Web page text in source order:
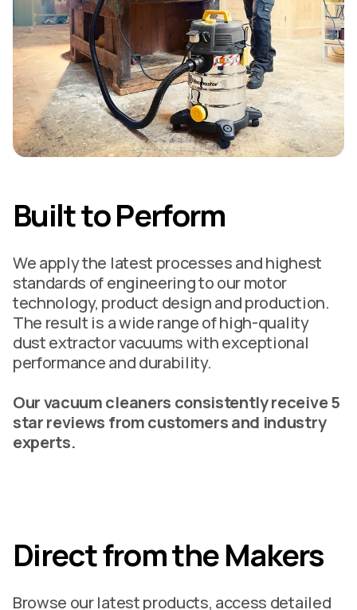
Built to Perform
We apply the latest processes and highest
standards of engineering to our motor
technology, product design and production.
The result is a wide range of high-quality
dust extractor vacuums with exceptional
performance and durability.
Our vacuum cleaners consistently receive 5
star reviews from customers and industry
experts.
Direct from the Makers
Browse our latest products, access detailed